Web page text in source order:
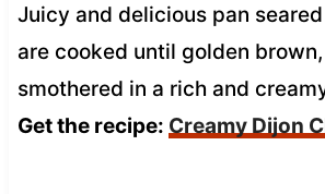
Juicy and delicious pan
are cooked until golden
smothered in a rich and
Get the recipe: Creamy Dijon